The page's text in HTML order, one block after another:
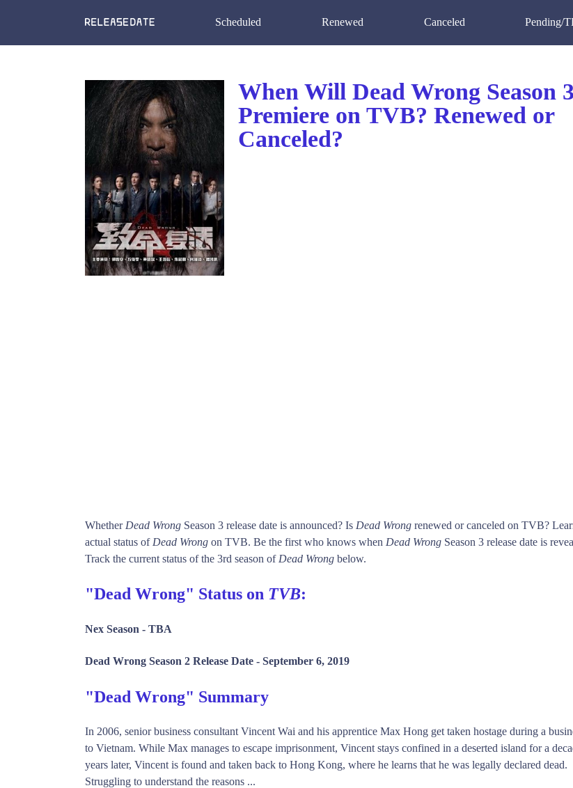
Scheduled Renewed Canceled Pending/
When Will Dead Wrong Season 3
Premiere on TVB? Renewed or
Canceled?
Whether Dead Wrong Season 3 release date is announced? Is Dead Wrong renewed or canceled on TVB?
actual status of Dead Wrong on TVB. Be the first who knows when Dead Wrong Season 3 release date is
Track the current status of the 3rd season of Dead Wrong below.
"Dead Wrong" Status on TVB:
Nex Season - TBA
Dead Wrong Season 2 Release Date - September 6, 2019
"Dead Wrong" Summary
In 2006, senior business consultant Vincent Wai and his apprentice Max Hong get taken hostage during a
to Vietnam. While Max manages to escape imprisonment, Vincent stays confined in a deserted island for a
years later, Vincent is found and taken back to Hong Kong, where he learns that he was legally declared dead.
Struggling to understand the reasons ...